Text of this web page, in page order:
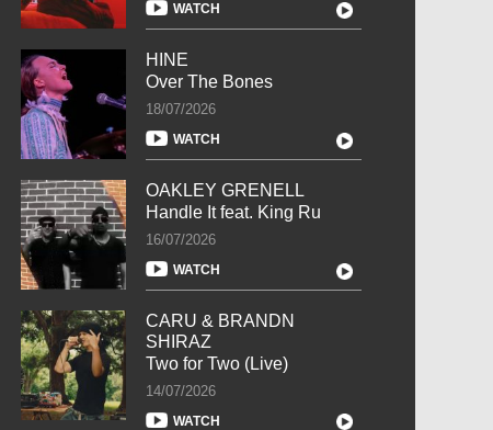
WATCH
HINE
Over The Bones
18/07/2026
WATCH
OAKLEY GRENELL
Handle It feat. King Ru
16/07/2026
WATCH
CARU & BRANDN
SHIRAZ
Two for Two (Live)
14/07/2026
WATCH